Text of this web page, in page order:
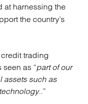
at harnessing the
the country’s
trading
as “part of our
assets such as
.”